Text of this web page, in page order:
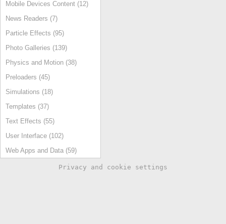
Mobile Devices Content (12)
News Readers (7)
Particle Effects (95)
Photo Galleries (139)
Physics and Motion (38)
Preloaders (45)
Simulations (18)
Templates (37)
Text Effects (55)
User Interface (102)
Web Apps and Data (59)
Privacy and cookie settings